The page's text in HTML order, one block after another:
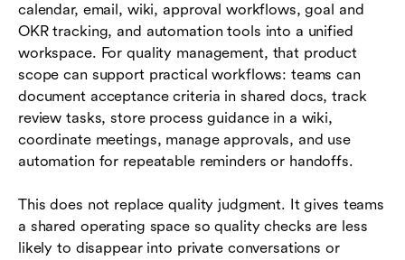
calendar, email, wiki, approval workflows, goal and
OKR tracking, and automation tools into a unified
workspace. For quality management, that product
scope can support practical workflows: teams can
document acceptance criteria in shared docs, track
review tasks, store process guidance in a wiki,
coordinate meetings, manage approvals, and use
automation for repeatable reminders or handoffs.
This does not replace quality judgment. It gives teams
a shared operating space so quality checks are less
likely to disappear into private conversations or